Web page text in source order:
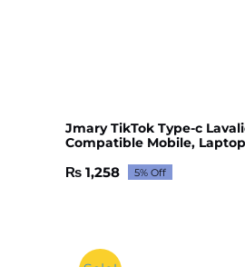
Jmary TikTok Type-c
Compatible Mobile,
Original
₨ 1,258Current
5% Off